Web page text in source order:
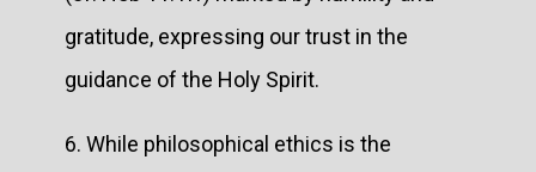
gratitude, expressing our trust in the
guidance of the Holy Spirit.
6. While philosophical ethics is the